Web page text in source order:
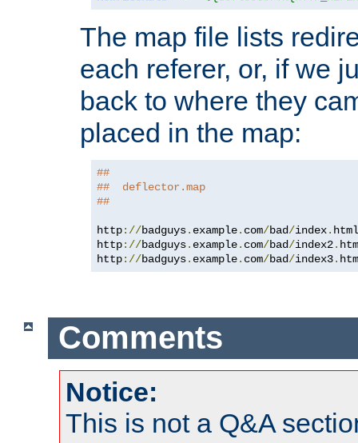
The map file lists
each referer, or, if we
back to where they
placed in the map:
##
##  deflector.map
##
http://badguys. example. com/bad/index.
http://badguys. example. com/bad/index2.
http://badguys. example. com/bad/index3.
Comments
Notice:
This is not a Q&A